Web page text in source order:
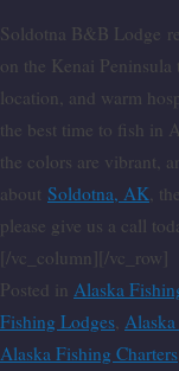
Soldotna B&B Lodge
on the Kenai
location, and warm
the best time to fish in
the colors are vibrant,
about Soldotna, AK , the
please give us a call
[/vc_column][/vc_row]
Posted in Alaska
Fishing Lodges
Alaska Fishing Charters